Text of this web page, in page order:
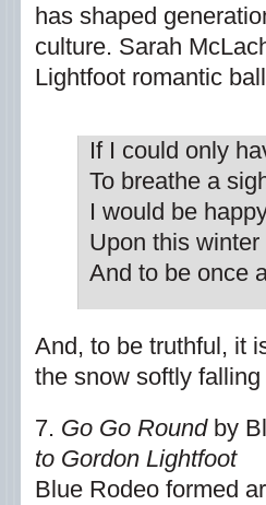
has shaped
culture. Sarah
Lightfoot romantic
If I could only
To breathe a
I would be
Upon this
And to be once
And, to be truthful, it
the snow softly
7. Go Go Roundby
to Gordon Lightfoot
Blue Rodeo formed